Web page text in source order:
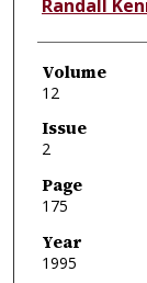
Randall
Volume
12
Issue
2
Page
175
Year
1995